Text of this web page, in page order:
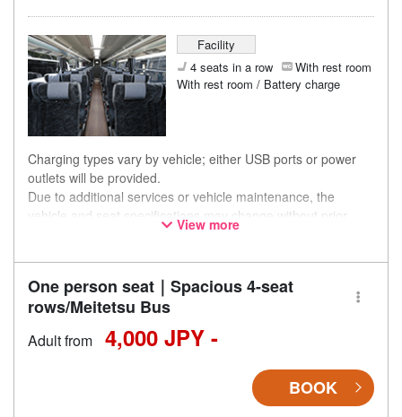
Facility
4 seats in a row
With rest room
With rest room / Battery charge
Charging types vary by vehicle; either USB ports or power
outlets will be provided.
Due to additional services or vehicle maintenance, the
vehicle and seat specifications may change without prior
notice. Thank you for your understanding.
View more
One person seat｜Spacious 4-seat
rows/Meitetsu Bus
Adult from 4,000 JPY -
BOOK